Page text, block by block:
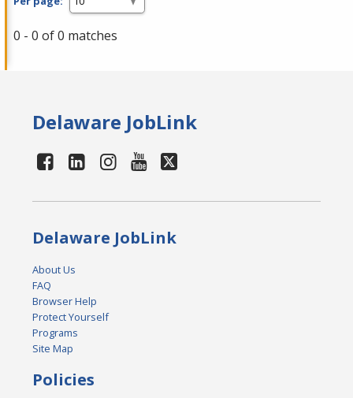
0 - 0 of 0 matches
Delaware JobLink
Delaware JobLink
About Us
FAQ
Browser Help
Protect Yourself
Programs
Site Map
Policies